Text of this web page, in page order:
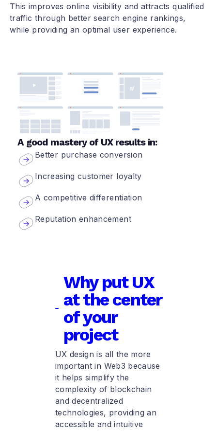
This improves online visibility and attracts qualified
traffic through better search engine rankings,
while providing an optimal user experience.
A good mastery of UX results in:
Better purchase conversion
Increasing customer loyalty
A competitive differentiation
Reputation enhancement
Why put UX
at the center
of your
project
UX design is all the more
important in Web3 because
it helps simplify the
complexity of blockchain
and decentralized
technologies, providing an
accessible and intuitive